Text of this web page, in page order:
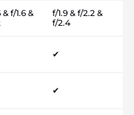
f/1.6 &
f/1.9 & f/2.2 &
f/2.4
✔
✔